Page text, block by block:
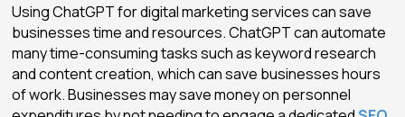
Using ChatGPT for digital marketing services can save
businesses time and resources. ChatGPT can automate
many time-consuming tasks such as keyword research
and content creation, which can save businesses hours
of work. Businesses may save money on personnel